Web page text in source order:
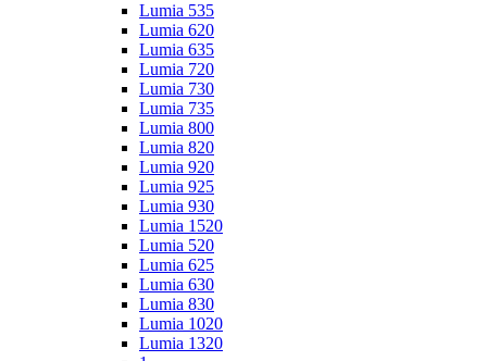
Lumia 535
Lumia 620
Lumia 635
Lumia 720
Lumia 730
Lumia 735
Lumia 800
Lumia 820
Lumia 920
Lumia 925
Lumia 930
Lumia 1520
Lumia 520
Lumia 625
Lumia 630
Lumia 830
Lumia 1020
Lumia 1320